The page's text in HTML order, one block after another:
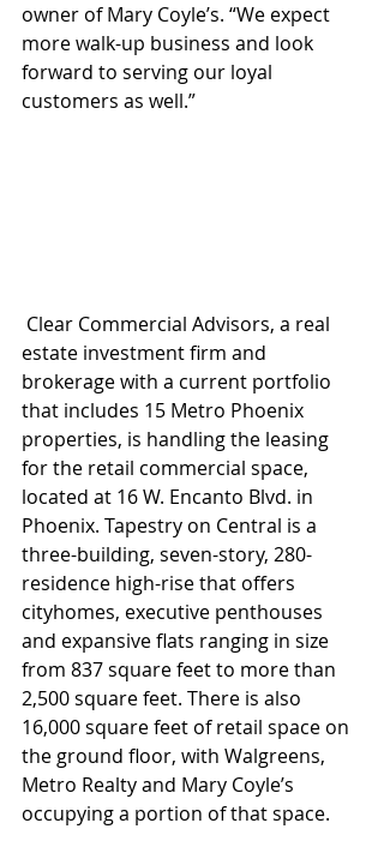
owner of Mary Coyle’s. “We expect
more walk-up business and look
forward to serving our loyal
customers as well.”
estate investment firm and
brokerage with a current portfolio
that includes 15 Metro Phoenix
properties, is handling the leasing
for the retail commercial space,
located at 16 W. Encanto Blvd. in
Phoenix. Tapestry on Central is a
three-building, seven-story, 280-
residence high-rise that offers
cityhomes, executive penthouses
and expansive flats ranging in size
from 837 square feet to more than
2,500 square feet. There is also
16,000 square feet of retail space on
the ground floor, with Walgreens,
Metro Realty and Mary Coyle’s
occupying a portion of that space.